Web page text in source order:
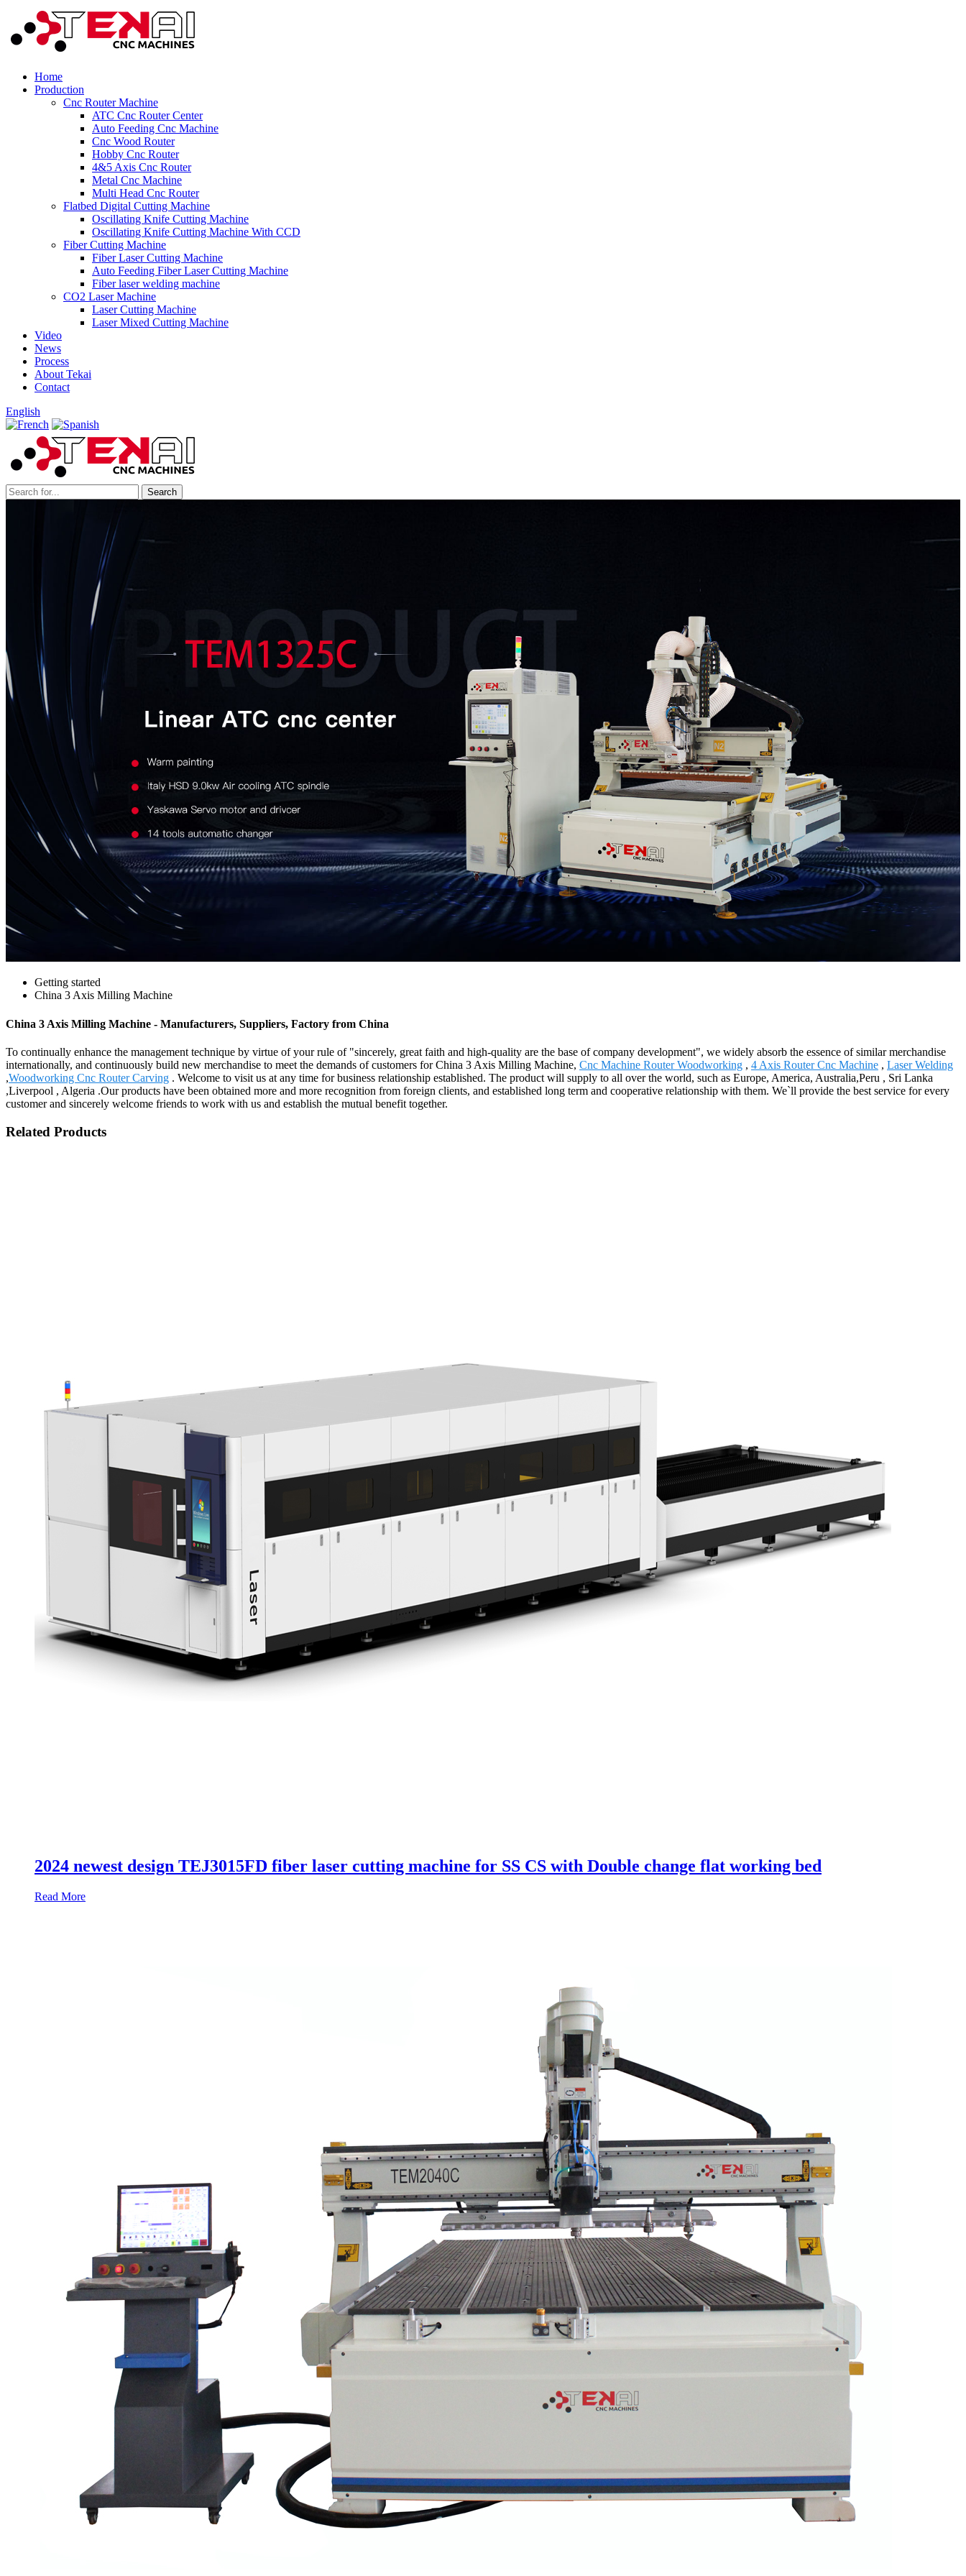
Home
Production
Cnc Router Machine
ATC Cnc Router Center
Auto Feeding Cnc Machine
Cnc Wood Router
Hobby Cnc Router
4&5 Axis Cnc Router
Metal Cnc Machine
Multi Head Cnc Router
Flatbed Digital Cutting Machine
Oscillating Knife Cutting Machine
Oscillating Knife Cutting Machine With CCD
Fiber Cutting Machine
Fiber Laser Cutting Machine
Auto Feeding Fiber Laser Cutting Machine
Fiber laser welding machine
CO2 Laser Machine
Laser Cutting Machine
Laser Mixed Cutting Machine
Video
News
Process
About Tekai
Contact
English
Getting started
China 3 Axis Milling Machine
China 3 Axis Milling Machine - Manufacturers, Suppliers, Factory from China
To continually enhance the management technique by virtue of your rule of "sincerely, great faith and high-quality are the base of company development", we widely absorb the essence of similar merchandise
internationally, and continuously build new merchandise to meet the demands of customers for China 3 Axis Milling Machine, Cnc Machine Router Woodworking , 4 Axis Router Cnc Machine , Laser Welding
,Woodworking Cnc Router Carving . Welcome to visit us at any time for business relationship established. The product will supply to all over the world, such as Europe, America, Australia,Peru , Sri Lanka
,Liverpool , Algeria .Our products have been obtained more and more recognition from foreign clients, and established long term and cooperative relationship with them. We`ll provide the best service for every
customer and sincerely welcome friends to work with us and establish the mutual benefit together.
Related Products
2024 newest design TEJ3015FD fiber laser cutting machine for SS CS with Double change flat working bed
Read More